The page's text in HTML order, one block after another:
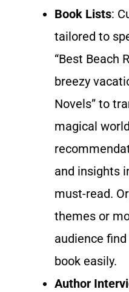
Book Lists:
tailored to
“Best Beach
breezy
Novels” to
magical
and insights
must-read.
themes or
audience
book easily.
Author